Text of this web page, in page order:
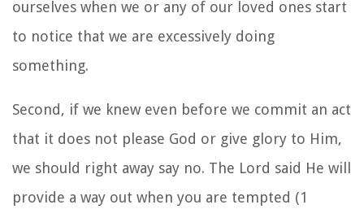
ourselves when we or any of our loved ones start
to notice that we are excessively doing
something.
Second, if we knew even before we commit an act
that it does not please God or give glory to Him,
we should right away say no. The Lord said He will
provide a way out when you are tempted (1